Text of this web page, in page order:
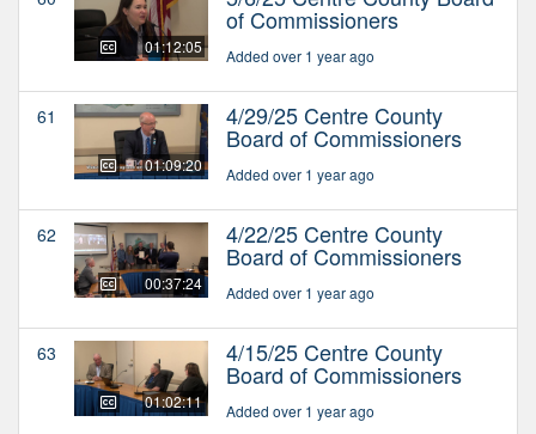
01:12:05
of Commissioners
Added over 1 year ago
61
01:09:20
4/29/25 Centre County
Board of Commissioners
Added over 1 year ago
62
00:37:24
4/22/25 Centre County
Board of Commissioners
Added over 1 year ago
63
01:02:11
4/15/25 Centre County
Board of Commissioners
Added over 1 year ago